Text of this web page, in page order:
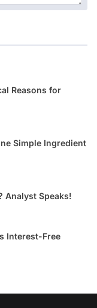
Reasons for
Simple Ingredient
Analyst Speaks!
Interest-Free